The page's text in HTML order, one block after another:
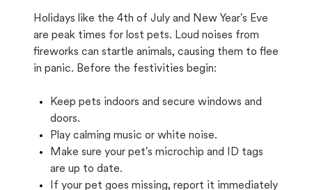
Holidays like the 4th of July and New Year's Eve
are peak times for lost pets. Loud noises from
fireworks can startle animals, causing them to flee
in panic. Before the festivities begin:
Keep pets indoors and secure windows and
doors.
Play calming music or white noise.
Make sure your pet's microchip and ID tags
are up to date.
If your pet goes missing, report it immediately